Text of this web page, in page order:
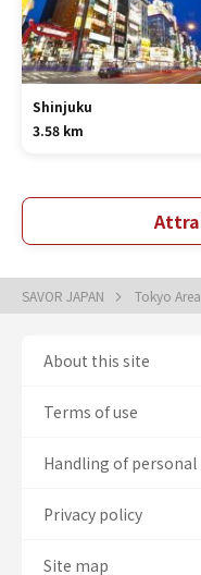
Shinjuku
3.58 km
SAVOR JAPAN Tokyo Area
About this site
Terms of use
Handling of
Privacy policy
Site map